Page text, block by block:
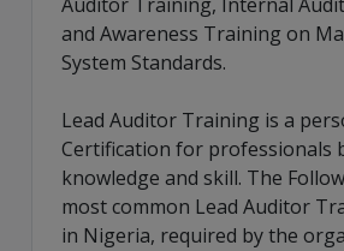
and Awareness Training on
System Standards.
Lead Auditor Training is a
Certification for professionals
knowledge and skill. The
most common Lead Auditor
in Nigeria, required by the